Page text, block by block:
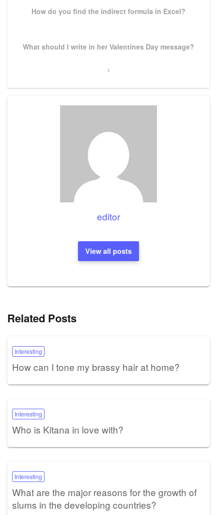
How do you find the indirect formula in Excel?
Next
What should I write in her Valentines Day message?
editor
View all posts
Related Posts
Interesting
How can I tone my brassy hair at home?
Interesting
Who is Kitana in love with?
Interesting
What are the major reasons for the growth of
slums in the developing countries?